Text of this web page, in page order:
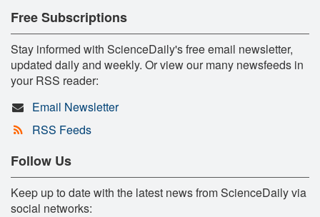
Free Subscriptions
Stay informed with ScienceDaily's free email newsletter,
updated daily and weekly. Or view our many newsfeeds in
your RSS reader:
Email Newsletter
RSS Feeds
Follow Us
Keep up to date with the latest news from ScienceDaily via
social networks: